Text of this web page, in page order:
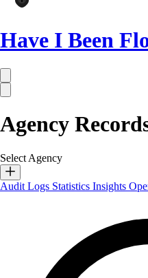
Have I Been
Agency
Select Agency
Audit Logs Statistics Insights